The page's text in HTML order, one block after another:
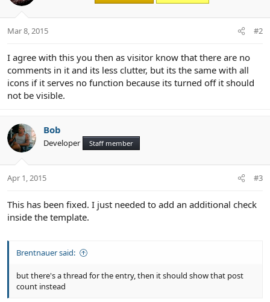
s
Mar 8, 2015 #2
I agree with this you then as visitor know that there are no
comments in it and its less clutter, but its the same with all
icons if it serves no function because its turned off it should
not be visible.
Bob
Developer Staff member
Apr 1, 2015 #3
This has been fixed. I just needed to add an additional check
inside the template.
Brentnauer said:
but there's a thread for the entry, then it should show that post
count instead